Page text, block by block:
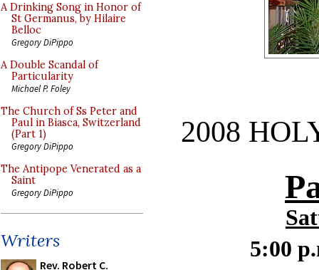
A Drinking Song in Honor of
St Germanus, by Hilaire
Belloc
Gregory DiPippo
A Double Scandal of
Particularity
Michael P. Foley
The Church of Ss Peter and
Paul in Biasca, Switzerland
(Part 1)
Gregory DiPippo
The Antipope Venerated as a
Saint
Gregory DiPippo
Writers
Rev. Robert C.
2008
5:00